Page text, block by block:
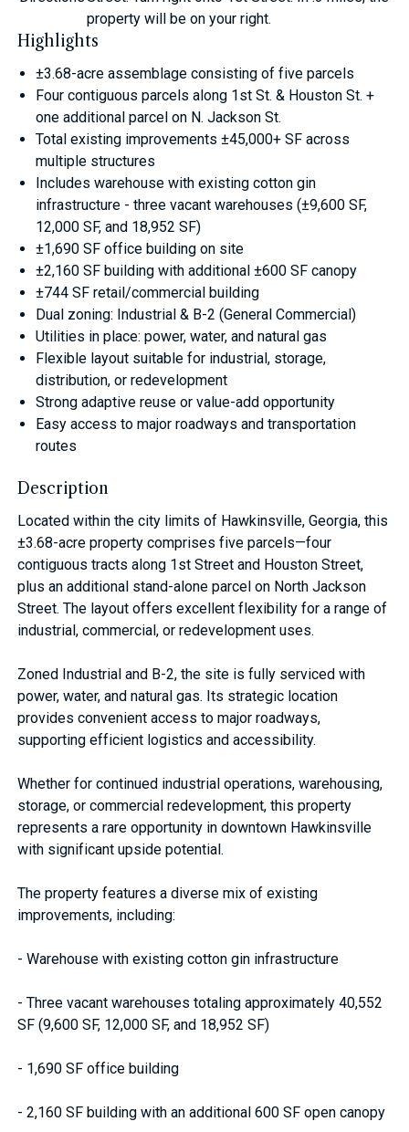
property will be on your right.
Highlights
±3.68-acre assemblage consisting of five parcels
Four contiguous parcels along 1st St. & Houston St. +
one additional parcel on N. Jackson St.
Total existing improvements ±45,000+ SF across
multiple structures
Includes warehouse with existing cotton gin
infrastructure - three vacant warehouses (±9,600 SF,
12,000 SF, and 18,952 SF)
±1,690 SF office building on site
±2,160 SF building with additional ±600 SF canopy
±744 SF retail/commercial building
Dual zoning: Industrial & B-2 (General Commercial)
Utilities in place: power, water, and natural gas
Flexible layout suitable for industrial, storage,
distribution, or redevelopment
Strong adaptive reuse or value-add opportunity
Easy access to major roadways and transportation
routes
Description
Located within the city limits of Hawkinsville, Georgia, this
±3.68-acre property comprises five parcels—four
contiguous tracts along 1st Street and Houston Street,
plus an additional stand-alone parcel on North Jackson
Street. The layout offers excellent flexibility for a range of
industrial, commercial, or redevelopment uses.
Zoned Industrial and B-2, the site is fully serviced with
power, water, and natural gas. Its strategic location
provides convenient access to major roadways,
supporting efficient logistics and accessibility.
Whether for continued industrial operations, warehousing,
storage, or commercial redevelopment, this property
represents a rare opportunity in downtown Hawkinsville
with significant upside potential.
The property features a diverse mix of existing
improvements, including:
- Warehouse with existing cotton gin infrastructure
- Three vacant warehouses totaling approximately 40,552
SF (9,600 SF, 12,000 SF, and 18,952 SF)
- 1,690 SF office building
- 2,160 SF building with an additional 600 SF open canopy